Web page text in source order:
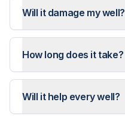
Will it damage my well?
How long does it take?
Will it help every well?